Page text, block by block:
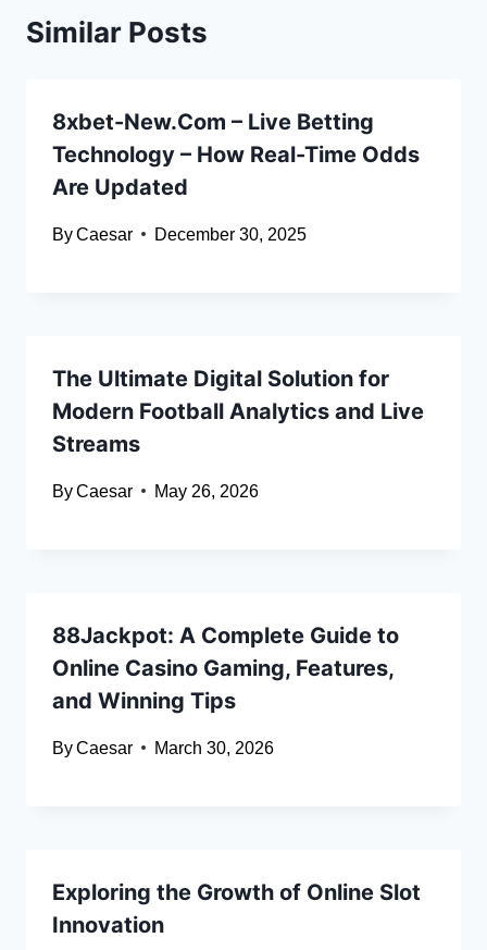
Similar Posts
8xbet-New.Com – Live Betting
Technology – How Real-Time Odds
Are Updated
ByCaesar December 30, 2025
The Ultimate Digital Solution for
Modern Football Analytics and Live
Streams
ByCaesar May 26, 2026
88Jackpot: A Complete Guide to
Online Casino Gaming, Features,
and Winning Tips
ByCaesar March 30, 2026
Exploring the Growth of Online Slot
Innovation